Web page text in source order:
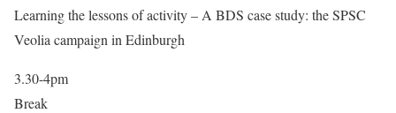
Learning the lessons of activity – A BDS case study: the SPSC
Veolia campaign in Edinburgh
3.30-4pm
Break